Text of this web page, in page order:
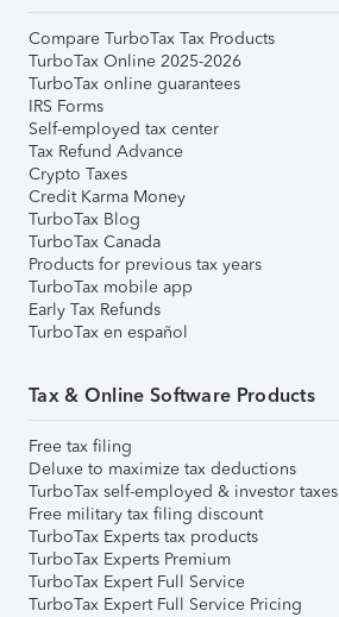
Compare TurboTax Tax Products
TurboTax Online 2025-2026
TurboTax online guarantees
IRS Forms
Self-employed tax center
Tax Refund Advance
Crypto Taxes
Credit Karma Money
TurboTax Blog
TurboTax Canada
Products for previous tax years
TurboTax mobile app
Early Tax Refunds
TurboTax en español
Tax & Online Software Products
Free tax filing
Deluxe to maximize tax deductions
TurboTax self-employed & investor taxes
Free military tax filing discount
TurboTax Experts tax products
TurboTax Experts Premium
TurboTax Expert Full Service
TurboTax Expert Full Service Pricing